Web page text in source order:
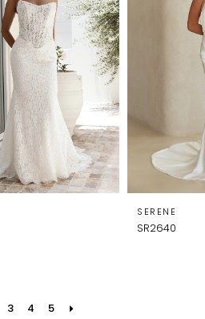
SERENE
SR2640
3 4 5